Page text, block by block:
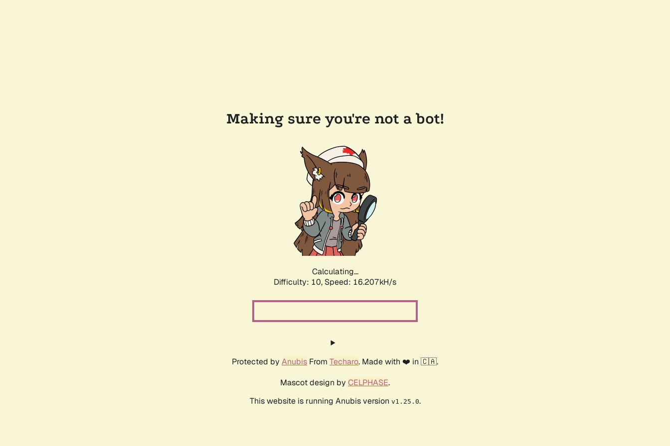
Making sure you're not a bot!
Calculating...
Difficulty: 10, Speed: 18.614kH/s
Protected by Anubis From Techaro. Made with ❤️ in 🇨🇦.
Mascot design by CELPHASE.
This website is running Anubis version v1.25.0.